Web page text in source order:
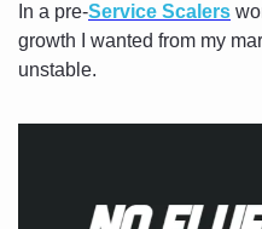
In a pre-Service Scalers
growth I wanted from my
unstable.